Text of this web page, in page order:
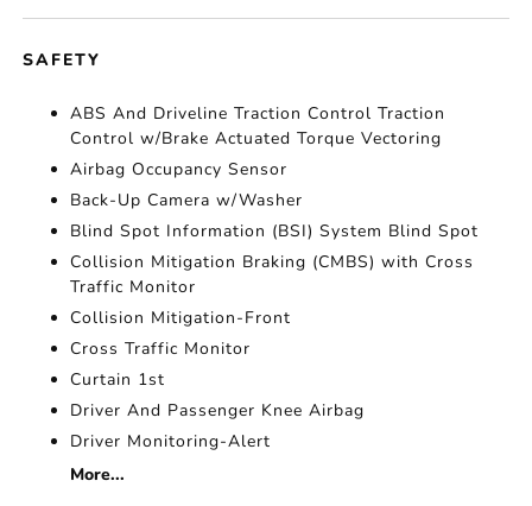
SAFETY
ABS And Driveline Traction Control Traction
Control w/Brake Actuated Torque Vectoring
Airbag Occupancy Sensor
Back-Up Camera w/Washer
Blind Spot Information (BSI) System Blind Spot
Collision Mitigation Braking (CMBS) with Cross
Traffic Monitor
Collision Mitigation-Front
Cross Traffic Monitor
Curtain 1st
Driver And Passenger Knee Airbag
Driver Monitoring-Alert
More...